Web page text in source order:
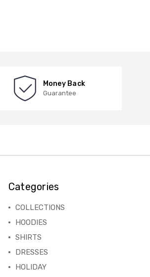
Money Back
Guarantee
Categories
COLLECTIONS
HOODIES
SHIRTS
DRESSES
HOLIDAY